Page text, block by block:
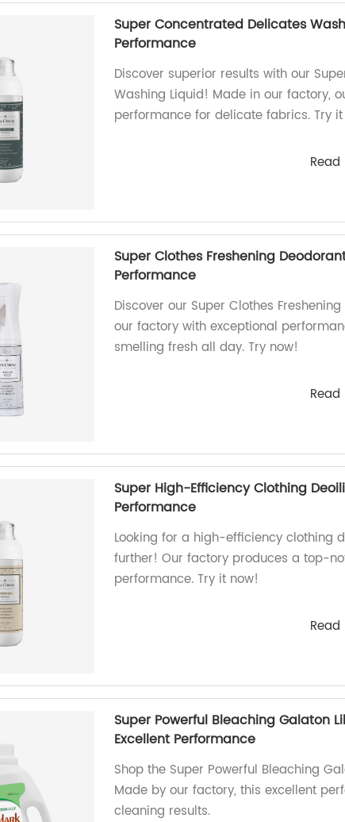
Super Concentrated Delicates
Performance
Discover superior results with our
Washing Liquid! Made in our factory,
performance for delicate fabrics. Try
Super Clothes Freshening
Performance
Discover our Super Clothes
our factory with exceptional
smelling fresh all day. Try now!
Super High-Efficiency Clothing
Performance
Looking for a high-efficiency clothing
further! Our factory produces a top-
performance. Try it now!
Super Powerful Bleaching Galaton
Excellent Performance
Shop the Super Powerful Bleaching
Made by our factory, this excellent
cleaning results.